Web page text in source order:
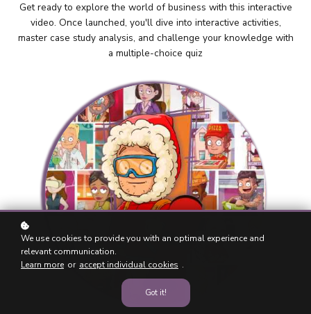
Get ready to explore the world of business with this interactive
video. Once launched, you'll dive into interactive activities,
master case study analysis, and challenge your knowledge with
a multiple-choice quiz
We use cookies to provide you with an optimal experience and
relevant communication.
Learn more or accept individual cookies .
Got it!